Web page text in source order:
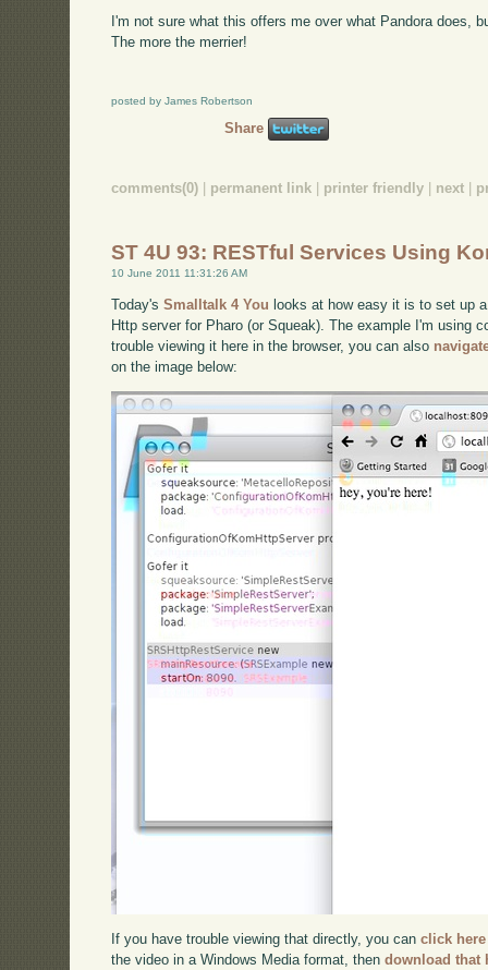
I'm not sure what this offers me over what Pandora does,
The more the merrier!
posted by James Robertson
Share
comments(0) permanent link printer friendly next
ST 4U 93: RESTful Services Using
10 June 2011 11:31:26 AM
Today'sSmalltalk 4 You looks at how easy it is to set up
Http server for Pharo (or Squeak). The example I'm using
trouble viewing it here in the browser, you can also
on the image below:
If you have trouble viewing that directly, you canclick here
the video in a Windows Media format, thendownload that